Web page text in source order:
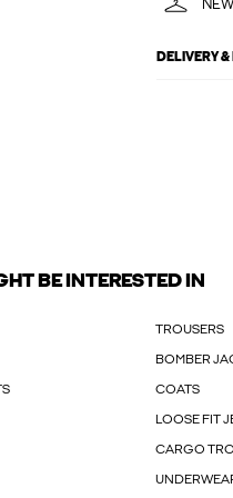
DELIVERY &
BE INTERESTED IN
TROUSERS
BOMBER
COATS
LOOSE FIT
CARGO